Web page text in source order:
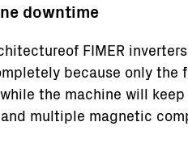
downtime
FIMER
because only the
the machine will
multiple magnetic